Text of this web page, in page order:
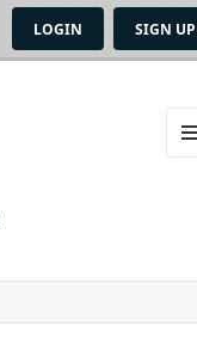
LOGIN SIGN UP